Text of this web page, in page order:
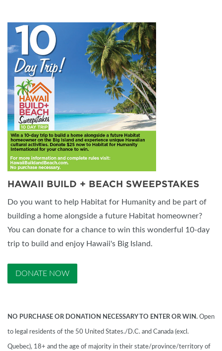
HAWAII BUILD + BEACH SWEEPSTAKES
Do you want to help Habitat for Humanity and be part of
building a home alongside a future Habitat homeowner?
You can donate for a chance to win this wonderful 10-day
trip to build and enjoy Hawaii's Big Island.
DONATE NOW
NO PURCHASE OR DONATION NECESSARY TO ENTER OR WIN. Open
to legal residents of the 50 United States./D.C. and Canada (excl.
Quebec), 18+ and the age of majority in their state/province/territory of